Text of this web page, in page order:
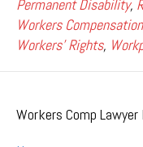
Permanent Disability,
Workers Compensation
Workers' Rights,
Workers Comp Lawyer